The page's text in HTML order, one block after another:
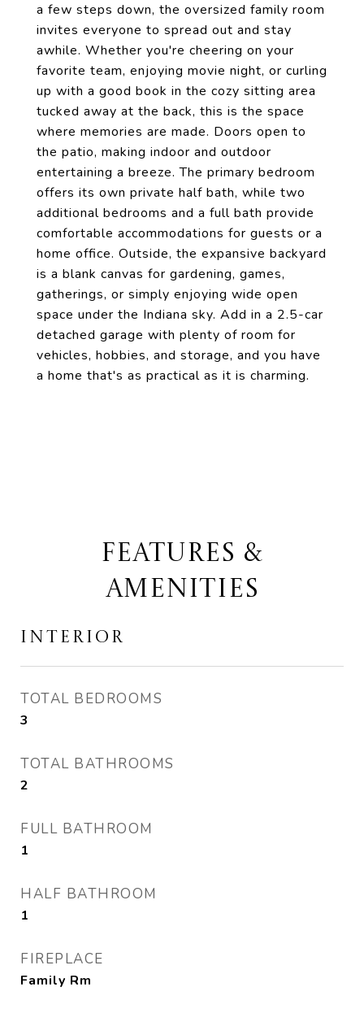
a few steps down, the oversized family room
invites everyone to spread out and stay
awhile. Whether you're cheering on your
favorite team, enjoying movie night, or curling
up with a good book in the cozy sitting area
tucked away at the back, this is the space
where memories are made. Doors open to
the patio, making indoor and outdoor
entertaining a breeze. The primary bedroom
offers its own private half bath, while two
additional bedrooms and a full bath provide
comfortable accommodations for guests or a
home office. Outside, the expansive backyard
is a blank canvas for gardening, games,
gatherings, or simply enjoying wide open
space under the Indiana sky. Add in a 2.5-car
detached garage with plenty of room for
vehicles, hobbies, and storage, and you have
a home that's as practical as it is charming.
FEATURES &
AMENITIES
INTERIOR
TOTAL BEDROOMS
3
TOTAL BATHROOMS
2
FULL BATHROOM
1
HALF BATHROOM
1
FIREPLACE
Family Rm